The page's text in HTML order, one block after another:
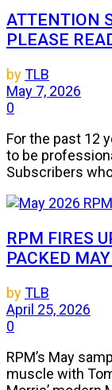
ATTENTION
PLEASE
byTLB
May 7, 2026
0
For the past 12
to be
Subscribers
RPM FIRES
PACKED
byTLB
April 25, 2026
0
RPM’s May
muscle with